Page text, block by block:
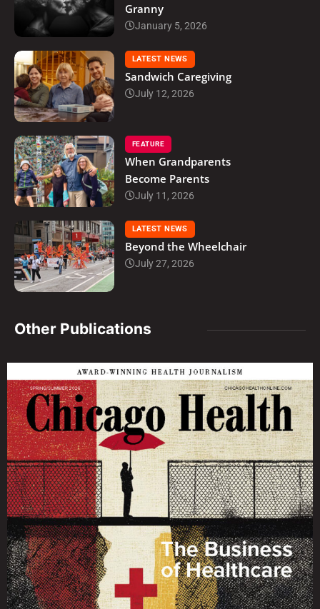
Granny
January 5, 2026
LATEST NEWS
Sandwich Caregiving
July 12, 2026
FEATURE
When Grandparents
Become Parents
July 11, 2026
LATEST NEWS
Beyond the Wheelchair
July 27, 2026
Other Publications